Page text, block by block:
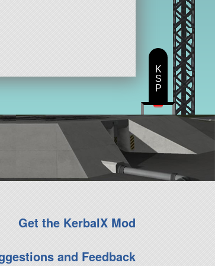
Get the KerbalX Mod
and Feedback
K
S
P